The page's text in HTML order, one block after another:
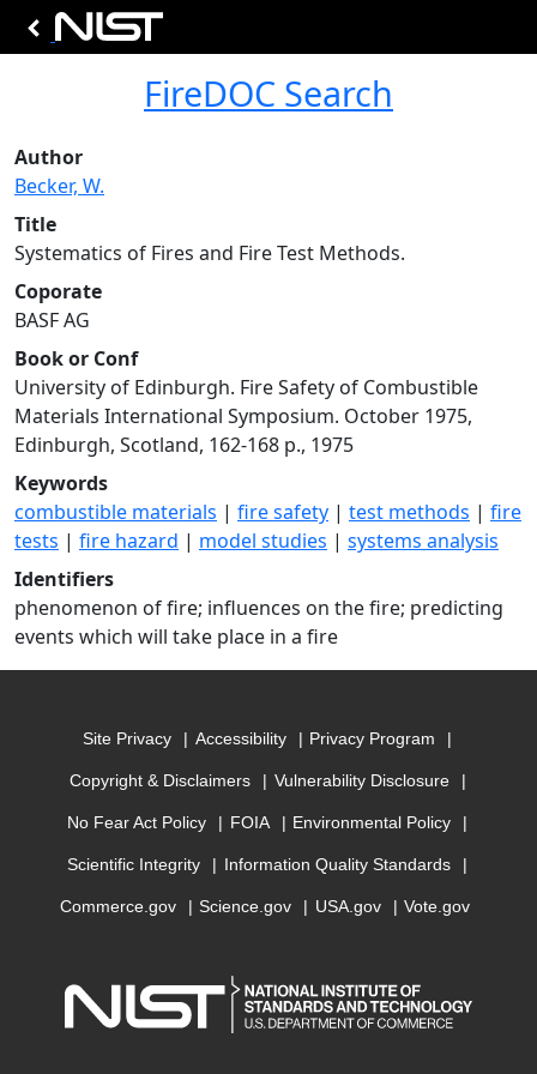
FireDOC Search
Author
Becker, W.
Title
Systematics of Fires and Fire Test Methods.
Coporate
BASF AG
Book or Conf
University of Edinburgh. Fire Safety of Combustible
Materials International Symposium. October 1975,
Edinburgh, Scotland, 162-168 p., 1975
Keywords
combustible materials | fire safety | test methods | fire
tests | fire hazard | model studies | systems analysis
Identifiers
phenomenon of fire; influences on the fire; predicting
events which will take place in a fire
Site Privacy Accessibility Privacy Program
Copyright & Disclaimers Vulnerability Disclosure
No Fear Act Policy FOIA Environmental Policy
Scientific Integrity Information Quality Standards
Commerce.gov Science.gov USA.gov Vote.gov